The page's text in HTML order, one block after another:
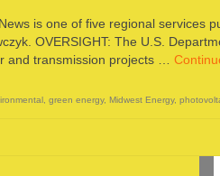
is one of five regional services
OVERSIGHT: The U.S.
and transmission projects …
green energy, Midwest Energy,